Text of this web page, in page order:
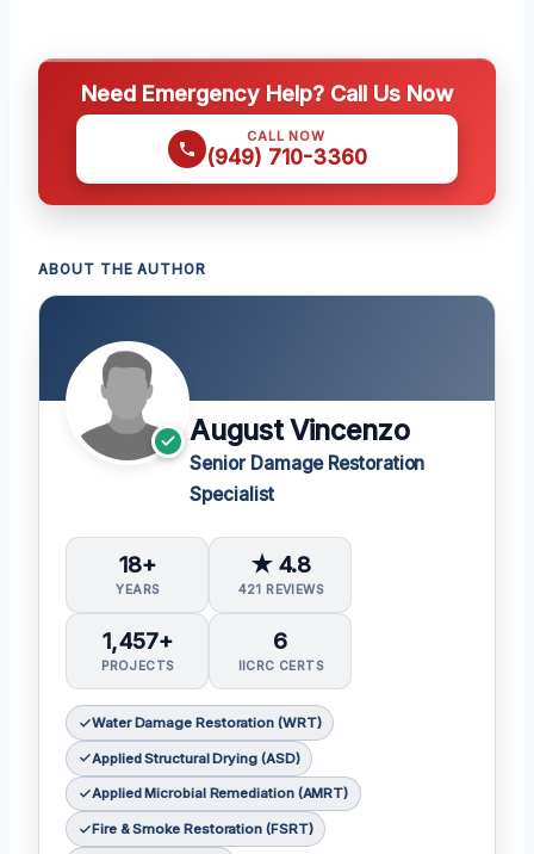
Need Emergency Help? Call Us Now
CALL NOW
(949) 710-3360
ABOUT THE AUTHOR
August Vincenzo
Senior Damage Restoration
Specialist
18+
YEARS
★ 4.8
421 REVIEWS
1,457+
PROJECTS
6
IICRC CERTS
Water Damage Restoration (WRT)
Applied Structural Drying (ASD)
Applied Microbial Remediation (AMRT)
Fire & Smoke Restoration (FSRT)